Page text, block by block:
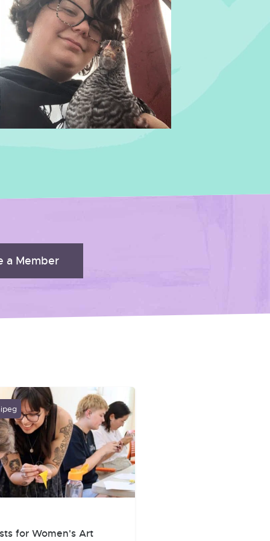
a Member
for Women's Art